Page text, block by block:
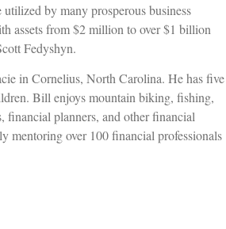
utilized by many prosperous business
assets from $2 million to over $1 billion
Fedyshyn.
in Cornelius, North Carolina. He has five
Bill enjoys mountain biking, fishing,
financial planners, and other financial
mentoring over 100 financial professionals